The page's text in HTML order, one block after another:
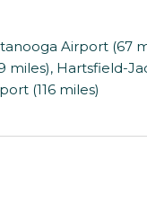
Airport (67
miles), Hartsfield-
(116 miles)